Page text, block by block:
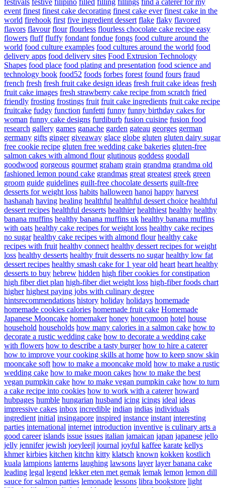
festivals festive filipino filled filling fillings find a caterer for my
event finest finest cake decorating finest cake ever finest cake in the
world firehook first five ingredient dessert flake flaky flavored
flavors flavour flour flourless flourless chocolate cake recipe easy
flowers fluff fluffy fondant fondue fongs food culture around the
world food culture examples food cultures around the world food
delivery apps food delivery sites Food Extrusion Technology
Shapes food place food plating and presentation food science and
technology book food52 foods forbes forest found fours fraud
french fresh fresh fruit cake design ideas fresh fruit cake ideas fresh
fruit cake images fresh strawberry cake recipe from scratch fried
friendly frosting frostings fruit fruit cake ingredients fruit cake recipe
fruitcake fudgy function funfetti funny funny birthday cakes for
woman funny cake designs furdiburb fusion cuisine fusion food
research gallery games ganache garden gateau georges german
germany gifts ginger giveaway glace globe gluten gluten dairy sugar
free cookie recipe gluten free wedding cake bakeries gluten-free
salmon cakes with almond flour glutinous goddess goodall
goodwood gorgeous gourmet graham grain grandma grandma old
fashioned lemon pound cake grandmas great greatest greek green
groom guide guidelines guilt-free chocolate desserts guilt-free
desserts for weight loss habits halloween hanoi happy harvest
hashanah having healing healthful healthful dessert choice healthful
dessert recipes healthful desserts healthier healthiest healthy healthy
banana muffins healthy banana muffins uk healthy banana muffins
with oats healthy cake recipes for weight loss healthy cake recipes
no sugar healthy cake recipes with almond flour healthy cake
recipes with fruit healthy connect healthy dessert recipes for weight
loss healthy desserts healthy fruit desserts no sugar healthy low fat
dessert recipes healthy smash cake for 1 year old heart heart healthy
desserts to buy hebrew hidden high fiber cookies for constipation
high fiber diet plan high-fiber diet weight loss high-fiber foods chart
higher highest paying jobs with culinary degree
hintsrecommendations history holiday holidays homemade
homemade cookies calories homemade fruit cake Homemade
Japanese Mooncake homemaker honey honeymoon hotel house
household households how many calories in a salmon cake how to
decorate a rustic wedding cake how to decorate a wedding cake
with flowers how to describe a tasty burger how to hire a caterer
how to improve your cooking skills at home how to keep snow skin
mooncake soft how to make a mooncake mold how to make a rustic
wedding cake how to make moon cakes how to make the best
vegan pumpkin cake how to make vegan pumpkin cake how to turn
a cake recipe into cookies how to work with a caterer howard
hubpages humble hungarian husband icing icings ideal ideas
impressive cakes inbox incredible indian indias individuals
ingredient initial insingapore inspired instance instant interesting
parties international internet introduction inventive is culinary arts a
good career islands issue issues italian jamaican japan japanese jello
jelly jennifer jewish joeyleejl journal joyful kaffee karate kellys
khmer kirbies kitchen kitchn kitty klatsch known kokken kostlich
kuala lampions lanterns laughing lawsons layer layer banana cake
leading legal legend lekker eten met gemak lemak lemon lemon dill
sauce for salmon patties lemonade lessons libra bookstore light